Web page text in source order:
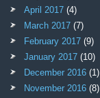
April 2017 (4)
March 2017 (7)
February 2017 (9)
January 2017 (10)
December 2016 (1)
November 2016 (8)